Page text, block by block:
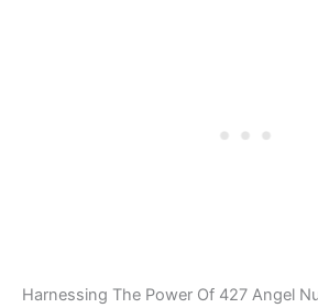
Harnessing The Power Of 427 Angel